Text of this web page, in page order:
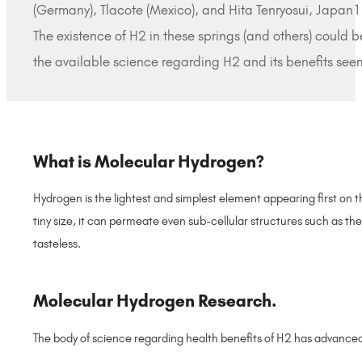
(Germany), Tlacote (Mexico), and Hita Tenryosui,
The existence of H2 in these springs (and others)
the available science regarding H2 and its benefits
What is Molecular Hydrogen?
Hydrogen is the lightest and simplest element appearing first on
tiny size, it can permeate even sub-cellular structures such as
tasteless.
Molecular Hydrogen Research.
The body of science regarding health benefits of H2 has